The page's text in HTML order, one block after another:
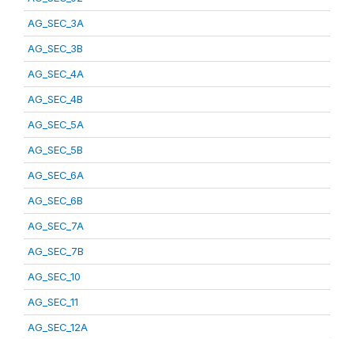
AG_SEC_3A
AG_SEC_3B
AG_SEC_4A
AG_SEC_4B
AG_SEC_5A
AG_SEC_5B
AG_SEC_6A
AG_SEC_6B
AG_SEC_7A
AG_SEC_7B
AG_SEC_10
AG_SEC_11
AG_SEC_12A